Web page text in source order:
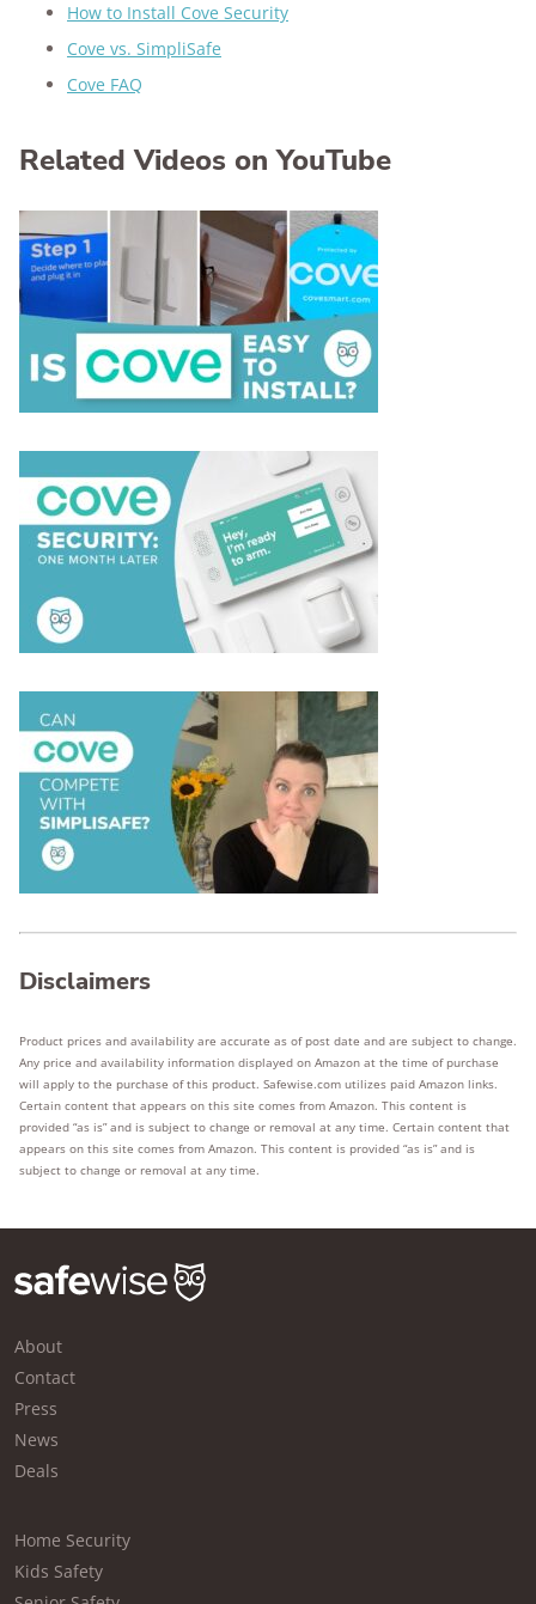
How to Install Cove Security
Cove vs. SimpliSafe
Cove FAQ
Related Videos on YouTube
Disclaimers
Product prices and availability are accurate as of post date and are subject to change.
Any price and availability information displayed on Amazon at the time of purchase
will apply to the purchase of this product. Safewise.com utilizes paid Amazon links.
Certain content that appears on this site comes from Amazon. This content is
provided “as is” and is subject to change or removal at any time. Certain content that
appears on this site comes from Amazon. This content is provided “as is” and is
subject to change or removal at any time.
About
Contact
Press
News
Deals
Home Security
Kids Safety